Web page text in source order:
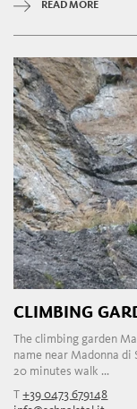
READ MORE
CLIMBING
The climbing garden
name near Madonna di
20 minutes walk ...
T+39 0473 679148